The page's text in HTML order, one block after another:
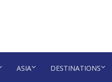
ASIA DESTINATIONS